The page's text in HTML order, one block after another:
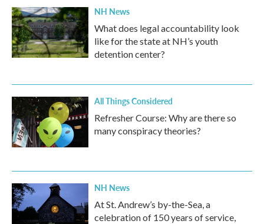
NH News
What does legal accountability look
like for the state at NH’s youth
detention center?
All Things Considered
Refresher Course: Why are there so
many conspiracy theories?
NH News
At St. Andrew’s by-the-Sea, a
celebration of 150 years of service,